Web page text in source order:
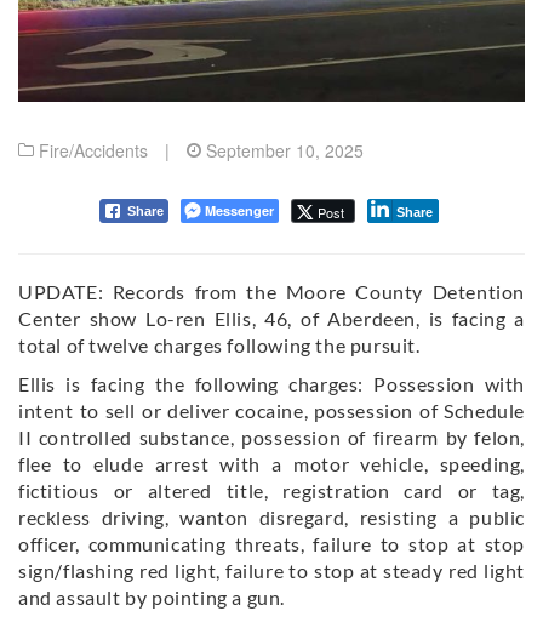
Fire/Accidents | September 10, 2025
Share Messenger Post Share
UPDATE: Records from the Moore County Detention
Center show Lo-ren Ellis, 46, of Aberdeen, is facing a
total of twelve charges following the pursuit.
Ellis is facing the following charges: Possession with
intent to sell or deliver cocaine, possession of Schedule
II controlled substance, possession of firearm by felon,
flee to elude arrest with a motor vehicle, speeding,
fictitious or altered title, registration card or tag,
reckless driving, wanton disregard, resisting a public
officer, communicating threats, failure to stop at stop
sign/flashing red light, failure to stop at steady red light
and assault by pointing a gun.